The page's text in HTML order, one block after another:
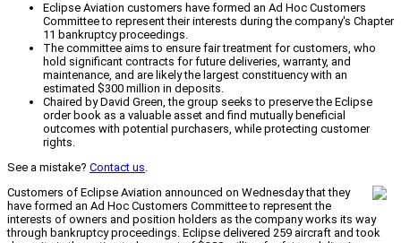
Eclipse Aviation customers have formed an Ad Hoc Customers
Committee to represent their interests during the company's Chapter
11 bankruptcy proceedings.
The committee aims to ensure fair treatment for customers, who
hold significant contracts for future deliveries, warranty, and
maintenance, and are likely the largest constituency with an
estimated $300 million in deposits.
Chaired by David Green, the group seeks to preserve the Eclipse
order book as a valuable asset and find mutually beneficial
outcomes with potential purchasers, while protecting customer
rights.
See a mistake? Contact us.
Customers of Eclipse Aviation announced on Wednesday that they
have formed an Ad Hoc Customers Committee to represent the
interests of owners and position holders as the company works its way
through bankruptcy proceedings. Eclipse delivered 259 aircraft and took